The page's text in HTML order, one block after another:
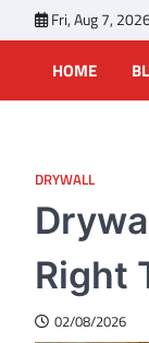
to
content
Fri, Aug 7,
HOME
DRYWALL
Right
02/08/2026